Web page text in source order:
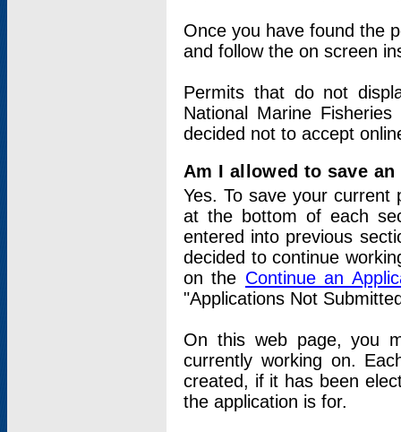
Once you have found the
and follow the on screen
Permits that do not
National Marine
decided not to accept
Am I allowed to save
Yes. To save your current
at the bottom of each
entered into previous
decided to continue
on the Continue an
"Applications Not
On this web page, you
currently working on.
created, if it has been
the application is for.